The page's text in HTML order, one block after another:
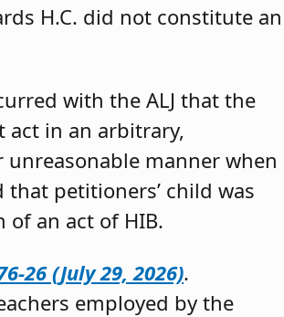
H.C. did not constitute an
with the ALJ that the
act in an arbitrary,
unreasonable manner when
petitioners’ child was
of an act of HIB.
26 (July 29, 2026).
employed by the